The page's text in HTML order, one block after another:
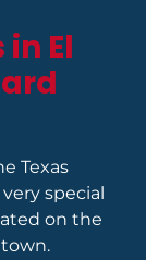
El
Texas
special
on the